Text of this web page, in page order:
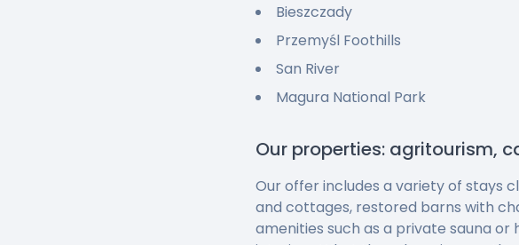
Bieszczady
Przemyśl Foothills
San River
Magura National Park
Our properties: agritourism,
Our offer includes a variety of stays
and cottages, restored barns with
amenities such as a private sauna